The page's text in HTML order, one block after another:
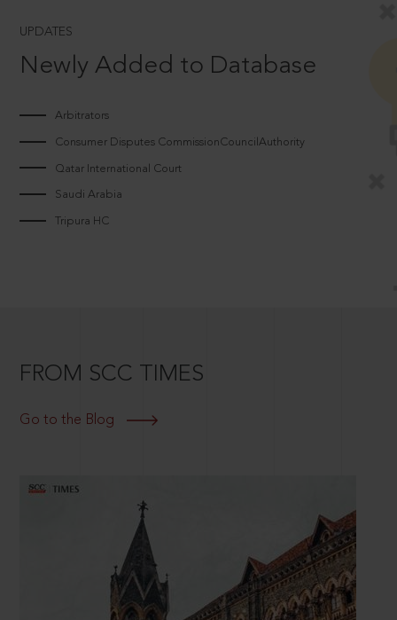
UPDATES
Newly Added to Database
Arbitrators
Consumer Disputes CommissionCouncilAuthority
Qatar International Court
Saudi Arabia
Tripura HC
FROM SCC TIMES
Go to the Blog